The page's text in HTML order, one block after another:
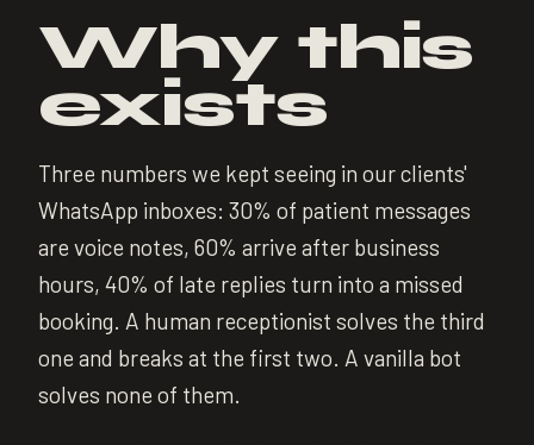
Why this
exists
Three numbers we kept seeing in our clients'
WhatsApp inboxes: 30% of patient messages
are voice notes, 60% arrive after business
hours, 40% of late replies turn into a missed
booking. A human receptionist solves the third
one and breaks at the first two. A vanilla bot
solves none of them.